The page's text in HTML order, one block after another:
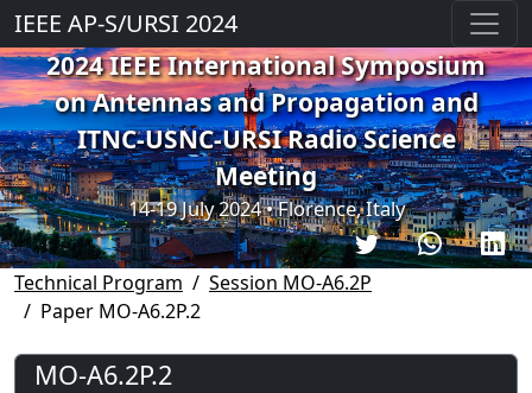
IEEE AP-S/URSI 2024
2024 IEEE International Symposium
on Antennas and Propagation and
ITNC-USNC-URSI Radio Science
Meeting
14-19 July 2024 • Florence, Italy
Technical Program
Session MO-A6.2P
Paper MO-A6.2P.2
MO-A6.2P.2